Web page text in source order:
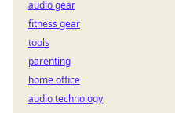
audio gear
fitness gear
tools
parenting
home office
audio technology